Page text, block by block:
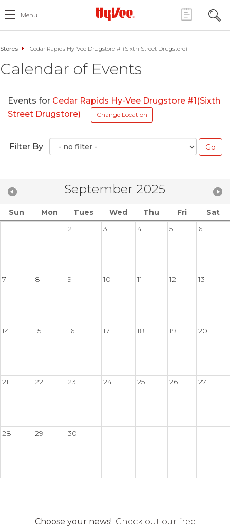
Menu
Stores Cedar Rapids Hy-Vee Drugstore #1(Sixth Street Drugstore)
Calendar of Events
Events for Cedar Rapids Hy-Vee Drugstore #1(Sixth
Street Drugstore)
Change Location
Filter By
September 2025
Sun Mon Tues Wed Thu Fri
Sat
1
2 3 4 5 6
7 8 9 10 11 12 13
14 15 16 17 18 19 20
21 22 23 24 25 26 27
28 29 30
Choose your news! Check out our free